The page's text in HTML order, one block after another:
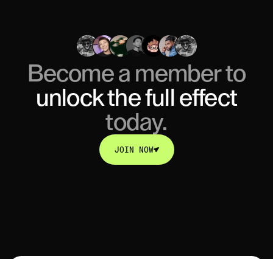
Become a member to
unlockthe full effect
today.
JOIN NOW
JOIN NOW